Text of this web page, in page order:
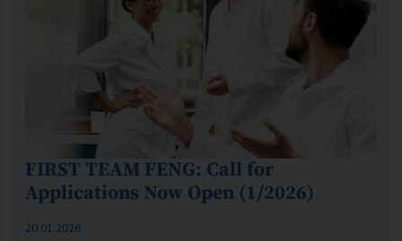
FIRST TEAM FENG: Call for
Applications Now Open (1/2026)
Published: %s
20.01.2026